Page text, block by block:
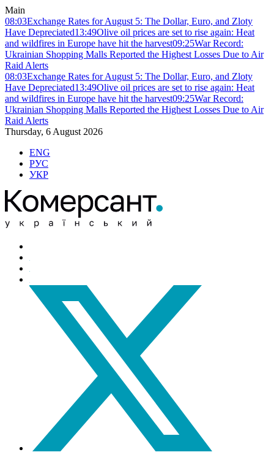
Main
08:03Exchange Rates for August 5: The Dollar, Euro, and Zloty
Have Depreciated13:49Olive oil prices are set to rise again: Heat
and wildfires in Europe have hit the harvest09:25War Record:
Ukrainian Shopping Malls Reported the Highest Losses Due to Air
Raid Alerts
08:03Exchange Rates for August 5: The Dollar, Euro, and Zloty
Have Depreciated13:49Olive oil prices are set to rise again: Heat
and wildfires in Europe have hit the harvest09:25War Record:
Ukrainian Shopping Malls Reported the Highest Losses Due to Air
Raid Alerts
Thursday, 6 August 2026
ENG
РУС
УКР